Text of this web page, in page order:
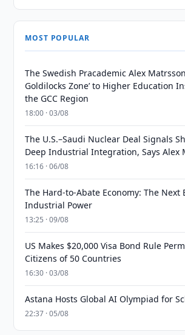
MOST POPULAR
The Swedish Pracademic Alex
Goldilocks Zone’ to Higher Education
the GCC Region
18:00 · 03/08
The U.S.–Saudi Nuclear Deal Signals
Deep Industrial Integration, Says Alex
16:16 · 06/08
The Hard-to-Abate Economy: The Next
Industrial Power
13:25 · 09/08
US Makes $20,000 Visa Bond Rule
Citizens of 50 Countries
16:30 · 03/08
Astana Hosts Global AI Olympiad for
22:37 · 05/08